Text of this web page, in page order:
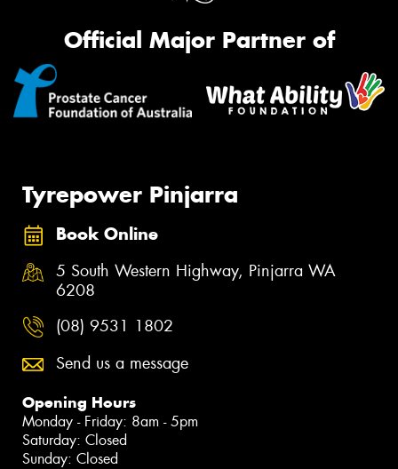
Official Major Partner of
Tyrepower Pinjarra
Book Online
5 South Western Highway, Pinjarra WA
6208
(08) 9531 1802
Send us a message
Opening Hours
Monday - Friday: 8am - 5pm
Saturday: Closed
Sunday: Closed